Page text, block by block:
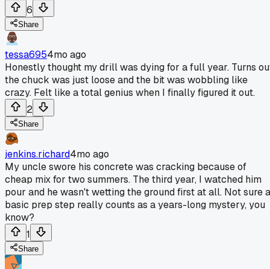
6
Share
tessa6954mo ago
Honestly thought my drill was dying for a full year. Turns
the chuck was just loose and the bit was wobbling like
crazy. Felt like a total genius when I finally figured it out.
2
Share
jenkins.richard4mo ago
My uncle swore his concrete was cracking because of
cheap mix for two summers. The third year, I watched him
pour and he wasn't wetting the ground first at all. Not sure a
basic prep step really counts as a years-long mystery, you
know?
1
Share